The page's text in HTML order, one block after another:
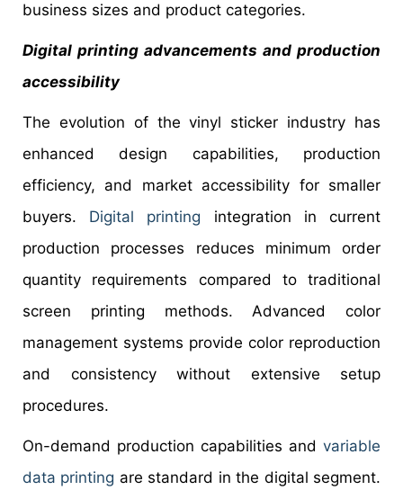
business sizes and product categories.
Digital printing advancements and production
accessibility
The evolution of the vinyl sticker industry has
enhanced design capabilities, production
efficiency, and market accessibility for smaller
buyers. Digital printing integration in current
production processes reduces minimum order
quantity requirements compared to traditional
screen printing methods. Advanced color
management systems provide color reproduction
and consistency without extensive setup
procedures.
On-demand production capabilities and variable
data printing are standard in the digital segment.